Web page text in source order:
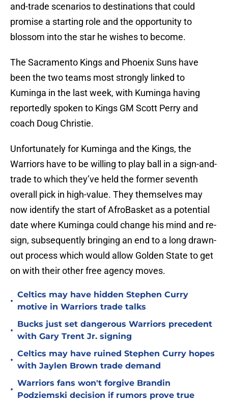
and-trade scenarios to destinations that could
promise a starting role and the opportunity to
blossom into the star he wishes to become.
The Sacramento Kings and Phoenix Suns have
been the two teams most strongly linked to
Kuminga in the last week, with Kuminga having
reportedly spoken to Kings GM Scott Perry and
coach Doug Christie.
Unfortunately for Kuminga and the Kings, the
Warriors have to be willing to play ball in a sign-and-
trade to which they’ve held the former seventh
overall pick in high-value. They themselves may
now identify the start of AfroBasket as a potential
date where Kuminga could change his mind and re-
sign, subsequently bringing an end to a long drawn-
out process which would allow Golden State to get
on with their other free agency moves.
•
Celtics may have hidden Stephen Curry
motive in Warriors trade talks
•
Bucks just set dangerous Warriors precedent
with Gary Trent Jr. signing
•
Celtics may have ruined Stephen Curry hopes
with Jaylen Brown trade demand
•
Warriors fans won't forgive Brandin
Podziemski decision if rumors prove true